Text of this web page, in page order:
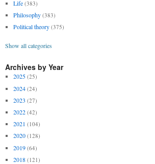
Life (383)
Philosophy (383)
Political theory (375)
Show all categories
Archives by Year
2025 (25)
2024 (24)
2023 (27)
2022 (42)
2021 (104)
2020 (128)
2019 (64)
2018 (121)